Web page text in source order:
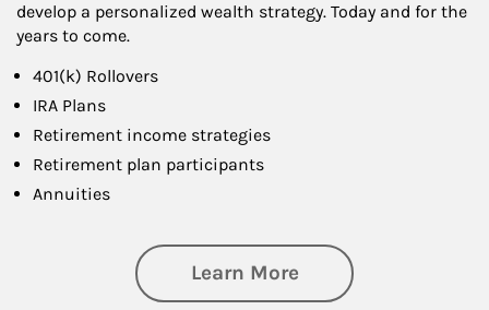
develop a personalized wealth strategy. Today and for the
years to come.
401(k) Rollovers
IRA Plans
Retirement income strategies
Retirement plan participants
Annuities
Learn Moreabout Retirement